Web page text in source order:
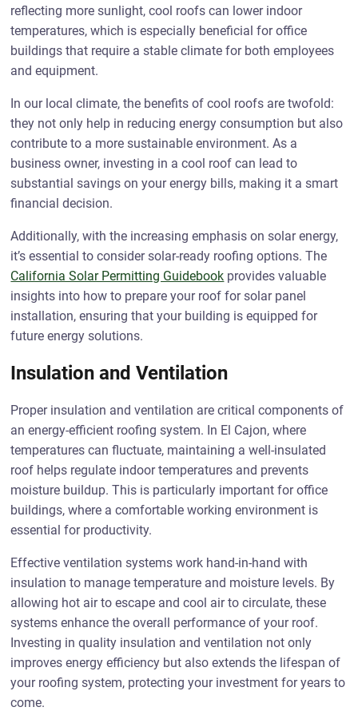
reflecting more sunlight, cool roofs can lower indoor
temperatures, which is especially beneficial for office
buildings that require a stable climate for both employees
and equipment.
In our local climate, the benefits of cool roofs are twofold:
they not only help in reducing energy consumption but also
contribute to a more sustainable environment. As a
business owner, investing in a cool roof can lead to
substantial savings on your energy bills, making it a smart
financial decision.
Additionally, with the increasing emphasis on solar energy,
it’s essential to consider solar-ready roofing options. The
California Solar Permitting Guidebook provides valuable
insights into how to prepare your roof for solar panel
installation, ensuring that your building is equipped for
future energy solutions.
Insulation and Ventilation
Proper insulation and ventilation are critical components of
an energy-efficient roofing system. In El Cajon, where
temperatures can fluctuate, maintaining a well-insulated
roof helps regulate indoor temperatures and prevents
moisture buildup. This is particularly important for office
buildings, where a comfortable working environment is
essential for productivity.
Effective ventilation systems work hand-in-hand with
insulation to manage temperature and moisture levels. By
allowing hot air to escape and cool air to circulate, these
systems enhance the overall performance of your roof.
Investing in quality insulation and ventilation not only
improves energy efficiency but also extends the lifespan of
your roofing system, protecting your investment for years to
come.